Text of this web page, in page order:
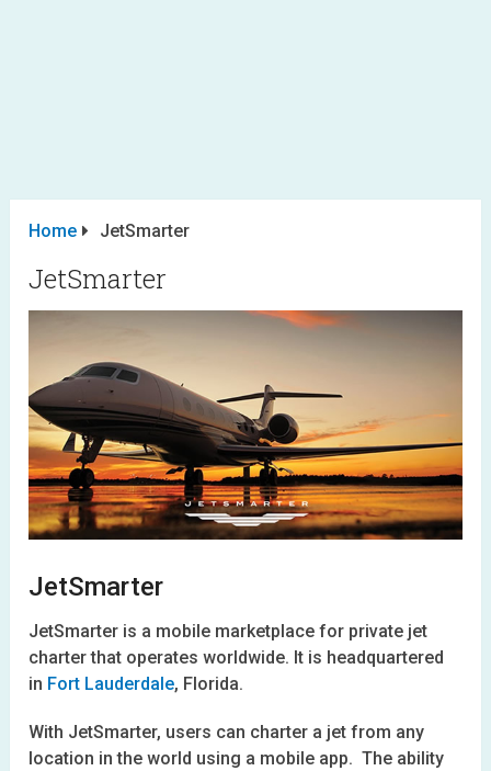
Home JetSmarter
JetSmarter
JetSmarter
JetSmarter is a mobile marketplace for private jet
charter that operates worldwide. It is headquartered
in Fort Lauderdale, Florida.
With JetSmarter, users can charter a jet from any
location in the world using a mobile app. The ability